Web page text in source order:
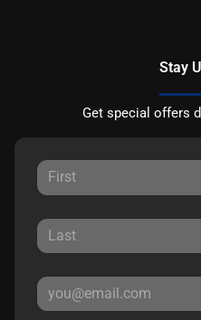
Stay
Get special offers